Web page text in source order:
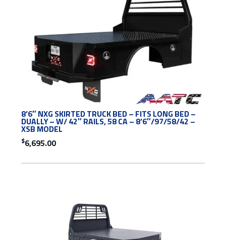
8’6″ NXG SKIRTED TRUCK BED – FITS LONG BED –
DUALLY – W/ 42″ RAILS, 58 CA – 8’6″/97/58/42 –
XSB MODEL
$6,695.00